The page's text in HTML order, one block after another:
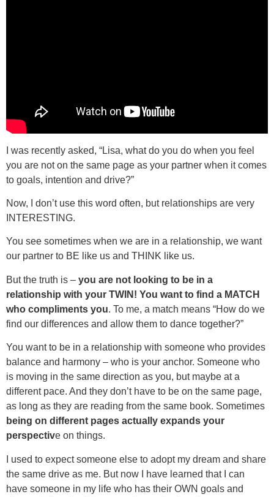
I was recently asked, “Lisa, what do you do when you feel
you are not on the same page as your partner when it comes
to goals, intention and drive?”
Now, I don’t use this word often, but relationships are very
INTERESTING.
You see sometimes when we are in a relationship, we want
our partner to BE like us and THINK like us.
But the truth is – you are not looking to be in a
relationship with your TWIN! You want to find a MATCH
who compliments you. To me, a match means “How do we
find our differences and allow them to dance together?”
You want to be in a relationship with someone who provides
balance and harmony – who is your anchor. Someone who
is moving in the same direction as you, but maybe at a
different pace. And they don’t have to be on the same page,
as long as they are reading from the same book. Sometimes
being on different pages actually expands your
perspective on things.
I used to expect someone else to adopt my dream and share
the same drive as me. But now I have learned that I can
have someone in my life who has their OWN goals and